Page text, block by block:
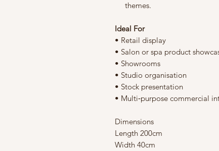
themes.
Ideal For
• Retail display
• Salon or spa product
• Showrooms
• Studio organisation
• Stock presentation
• Multi‑purpose commercial
Dimensions
Length 200cm
Width 40cm